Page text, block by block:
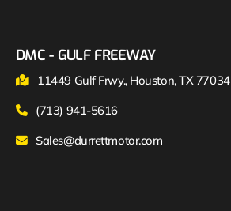
DMC - GULF FREEWAY
11449 Gulf Frwy., Houston, TX 77034
(713) 941-5616
Sales@durrettmotor.com